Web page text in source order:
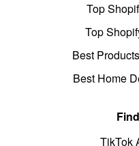
Top
Top
Best
Best Home
TikTok